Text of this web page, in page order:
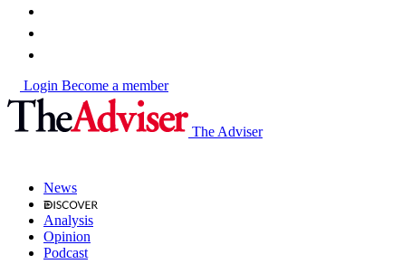
Login Become a member
The Adviser
News
Analysis
Opinion
Podcast